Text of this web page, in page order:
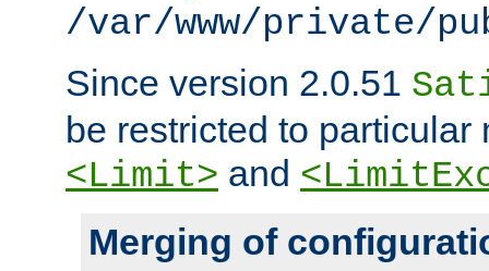
/var/www/private/
Since version 2.0.51
be restricted to particular
<Limit> and
Merging of